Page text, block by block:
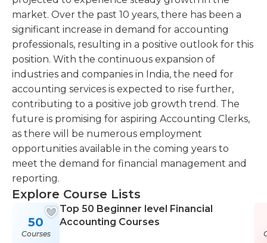
market. Over the past 10 years, there has been a
significant increase in demand for accounting
professionals, resulting in a positive outlook for this
position. With the continuous expansion of
industries and companies in India, the need for
accounting services is expected to rise further,
contributing to a positive job growth trend. The
future is promising for aspiring Accounting Clerks,
as there will be numerous employment
opportunities available in the coming years to
meet the demand for financial management and
reporting.
Explore Course Lists
50
Courses
Top 50 Beginner level Financial
Accounting Courses